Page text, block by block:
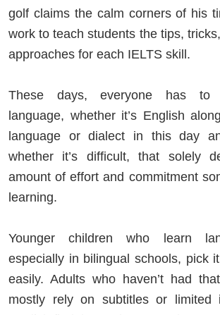
golf claims the calm corners of his
work to teach students the tips,
approaches for each IELTS skill.
These days, everyone has to
language, whether it’s English
language or dialect in this day
whether it’s difficult, that solely
amount of effort and commitment
learning.
Younger children who learn
especially in bilingual schools, pick
easily. Adults who haven’t had
mostly rely on subtitles or limited